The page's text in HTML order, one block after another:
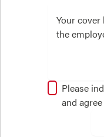
Please
and